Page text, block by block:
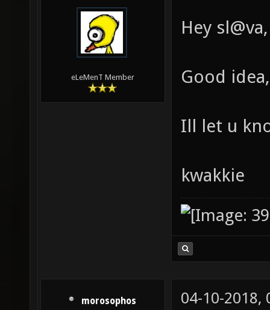
eLeMenT Member
Hey sl@va,
Good
Ill let u
kwakkie
morosophos 04-10-2018,